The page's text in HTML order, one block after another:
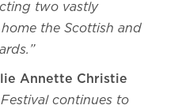
two vastly
the Scottish and
. ”
Annette Christie
continues to